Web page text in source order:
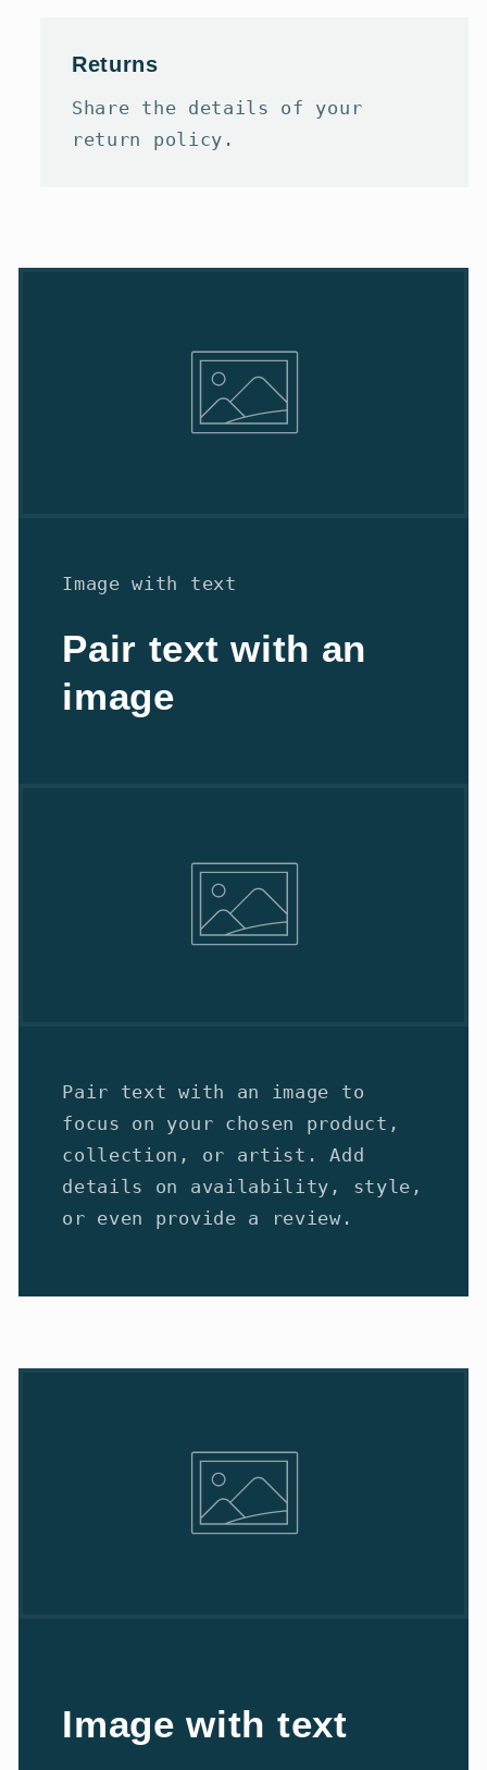
Returns
Share the details of your
return policy.
Image with text
Pair text with an
image
Pair text with an image to
focus on your chosen product,
collection, or artist. Add
details on availability, style,
or even provide a review.
Image with text